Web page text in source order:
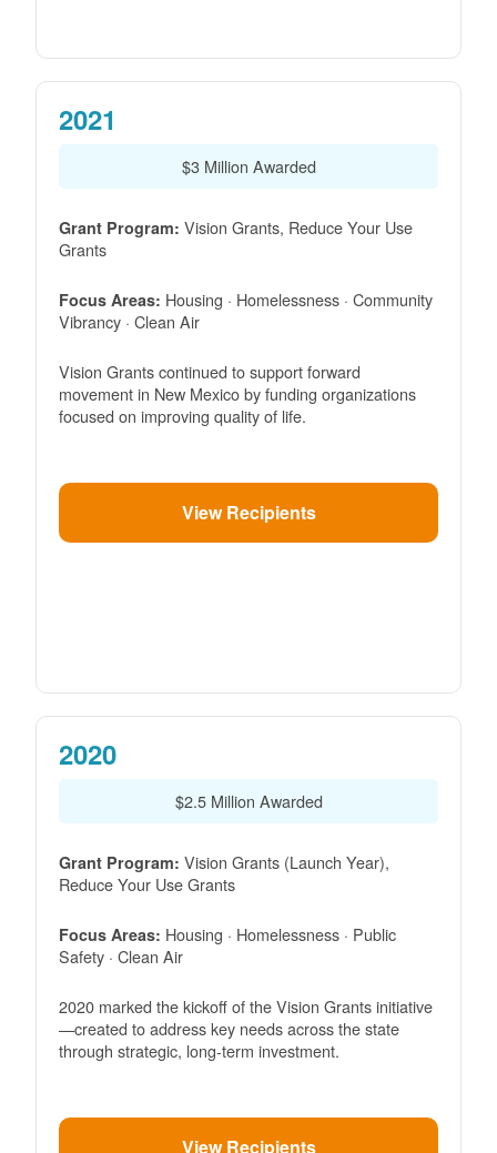
2021
$3 Million Awarded
Grant Program: Vision Grants, Reduce Your Use
Grants
Focus Areas: Housing · Homelessness · Community
Vibrancy · Clean Air
Vision Grants continued to support forward
movement in New Mexico by funding organizations
focused on improving quality of life.
View Recipients
2020
$2.5 Million Awarded
Grant Program: Vision Grants (Launch Year),
Reduce Your Use Grants
Focus Areas: Housing · Homelessness · Public
Safety · Clean Air
2020 marked the kickoff of the Vision Grants initiative
created to address key needs across the state
through strategic, long-term investment.
View Recipients